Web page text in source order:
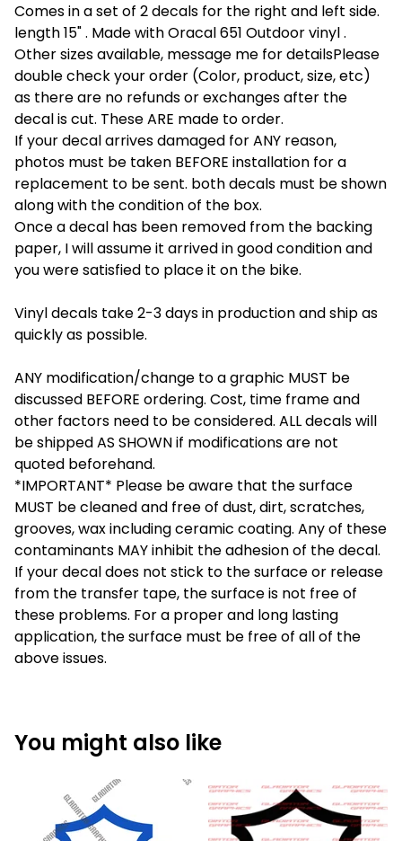
Comes in a set of 2 decals for the right and left side.
length 15" . Made with Oracal 651 Outdoor vinyl .
Other sizes available, message me for detailsPlease
double check your order (Color, product, size, etc)
as there are no refunds or exchanges after the
decal is cut. These ARE made to order.
If your decal arrives damaged for ANY reason,
photos must be taken BEFORE installation for a
replacement to be sent. both decals must be shown
along with the condition of the box.
Once a decal has been removed from the backing
paper, I will assume it arrived in good condition and
you were satisfied to place it on the bike.
Vinyl decals take 2-3 days in production and ship as
quickly as possible.
ANY modification/change to a graphic MUST be
discussed BEFORE ordering. Cost, time frame and
other factors need to be considered. ALL decals will
be shipped AS SHOWN if modifications are not
quoted beforehand.
*IMPORTANT* Please be aware that the surface
MUST be cleaned and free of dust, dirt, scratches,
grooves, wax including ceramic coating. Any of these
contaminants MAY inhibit the adhesion of the decal.
If your decal does not stick to the surface or release
from the transfer tape, the surface is not free of
these problems. For a proper and long lasting
application, the surface must be free of all of the
above issues.
You might also like